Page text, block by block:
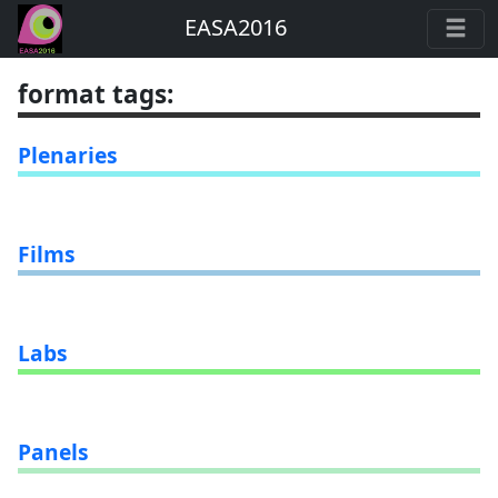
EASA2016
format tags:
Plenaries
Films
Labs
Panels